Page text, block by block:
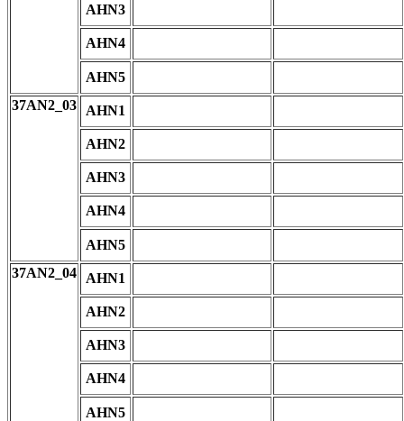
AHN3
AHN4
AHN5
37AN2_03
AHN1
AHN2
AHN3
AHN4
AHN5
37AN2_04
AHN1
AHN2
AHN3
AHN4
AHN5